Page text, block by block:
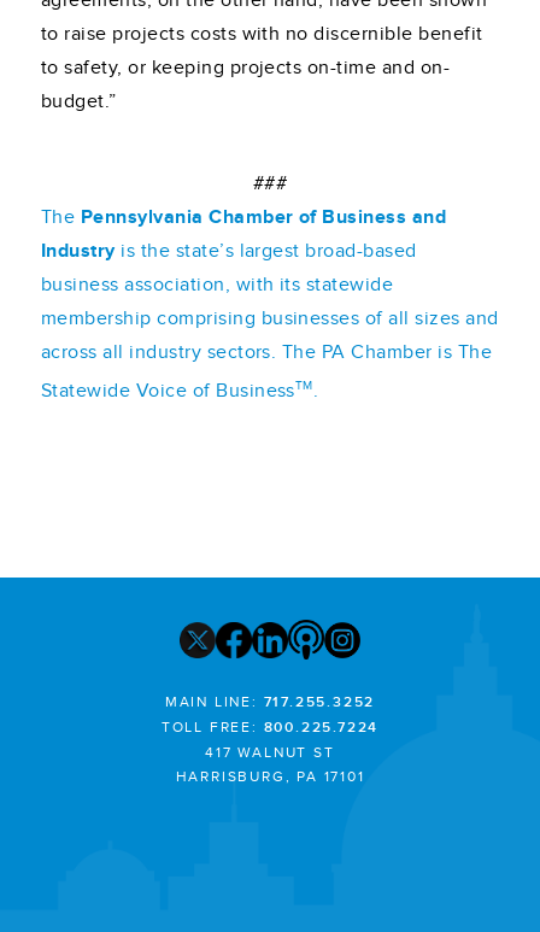
to raise projects costs with no discernible benefit
to safety, or keeping projects on-time and on-
budget.”
###
The Pennsylvania Chamber of Business and
Industryis the state’s largest broad-based
business association, with its statewide
membership comprising businesses of all sizes and
across all industry sectors. The PA Chamber is The
Statewide Voice of BusinessTM.
MAIN LINE: 717.255.3252
TOLL FREE: 800.225.7224
417 WALNUT ST
HARRISBURG, PA 17101